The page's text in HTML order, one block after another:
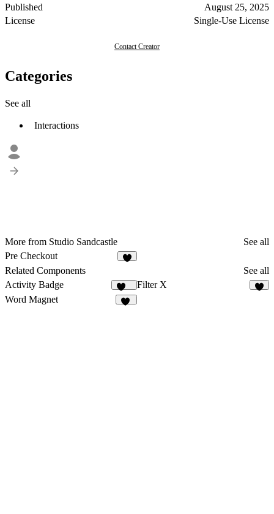
Published
August 25, 2025
License
Single-Use License
Contact Creator
Categories
See all
Interactions
More from Studio Sandcastle
See all
Pre Checkout
Related Components
See all
Activity Badge
169
Filter X
Word Magnet